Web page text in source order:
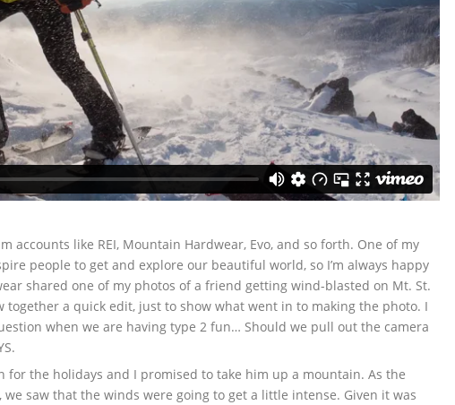
accounts like REI, Mountain Hardwear, Evo, and so forth. One of my
people to get and explore our beautiful world, so I’m always happy
shared one of my photos of a friend getting wind-blasted on Mt. St.
a quick edit, just to show what went in to making the photo. I
when we are having type 2 fun… Should we pull out the camera
for the holidays and I promised to take him up a mountain. As the
saw that the winds were going to get a little intense. Given it was